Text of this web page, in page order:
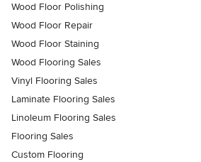
Wood Floor Polishing
Wood Floor Repair
Wood Floor Staining
Wood Flooring Sales
Vinyl Flooring Sales
Laminate Flooring Sales
Linoleum Flooring Sales
Flooring Sales
Custom Flooring